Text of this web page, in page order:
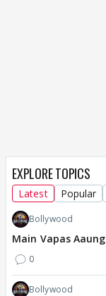
EXPLORE TOPICS
Latest Popular
Bollywood
Main Vapas
0
Bollywood